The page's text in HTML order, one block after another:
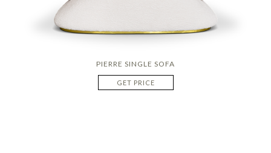
PIERRE SINGLE SOFA
GET PRICE